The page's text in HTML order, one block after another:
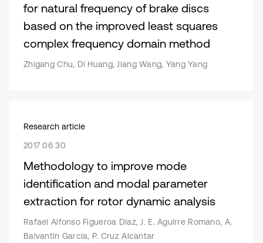
for natural frequency of brake discs
based on the improved least squares
complex frequency domain method
Zhigang Chu, Di Huang, Jiang Wang, Yang Yang
Research article
2017 06 30
Methodology to improve mode
identification and modal parameter
extraction for rotor dynamic analysis
Rafael Alfonso Figueroa Díaz, J. E. Aguirre Romano, A.
Balvantín García, P. Cruz Alcantar